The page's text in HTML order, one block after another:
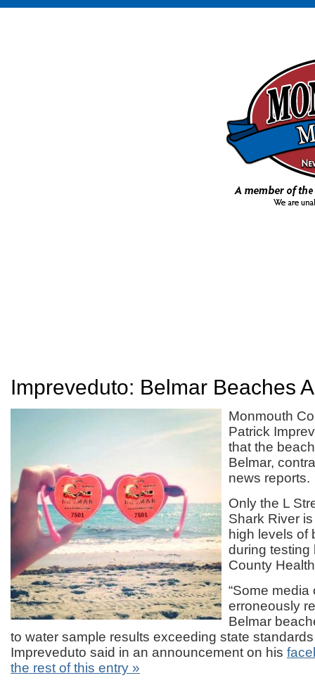
Impreveduto: Belmar Beaches
Monmouth
Patrick
that the
Belmar,
news reports.
Only the L
Shark River
high levels of
during testing
County
“Some
erroneously
Belmar
to water sample results exceeding state standards
Impreveduto said in an announcement on his
the rest of this entry »